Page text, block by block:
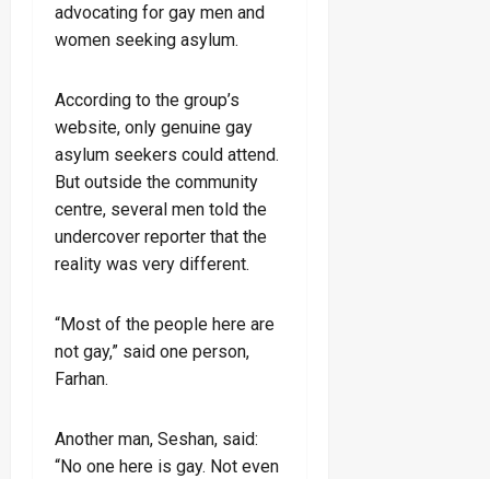
advocating for gay men and
women seeking asylum.
According to the group’s
website, only genuine gay
asylum seekers could attend.
But outside the community
centre, several men told the
undercover reporter that the
reality was very different.
“Most of the people here are
not gay,” said one person,
Farhan.
Another man, Seshan, said:
“No one here is gay. Not even